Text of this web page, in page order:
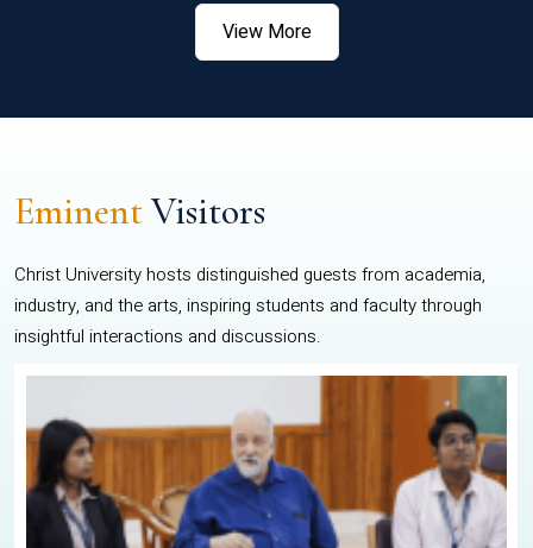
View More
EminentVisitors
Christ University hosts distinguished guests from academia,
industry, and the arts, inspiring students and faculty through
insightful interactions and discussions.